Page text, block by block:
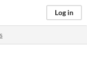
Log in